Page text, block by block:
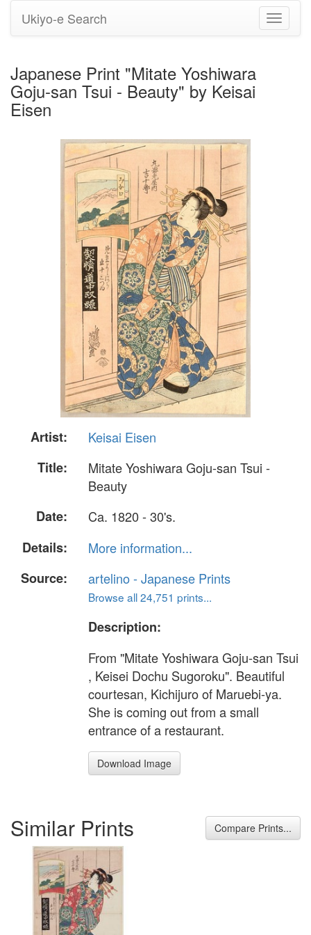
Toggle
Ukiyo-e Search
Japanese Print "Mitate Yoshiwara
Goju-san Tsui - Beauty" by Keisai
Eisen
Artist:
Keisai Eisen
Title:
Mitate Yoshiwara Goju-san Tsui -
Beauty
Date:
Ca. 1820 - 30's.
Details:
More information...
Source:
artelino - Japanese Prints
Browse all 24,751 prints...
Description:
From "Mitate Yoshiwara Goju-san Tsui
, Keisei Dochu Sugoroku". Beautiful
courtesan, Kichijuro of Maruebi-ya.
She is coming out from a small
entrance of a restaurant.
Download Image
Similar Prints Compare Prints...